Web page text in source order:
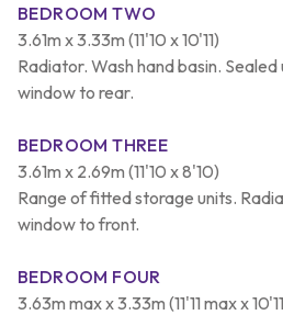
BEDROOM TWO
3.61m x 3.33m (11'10 x 10'11)
Radiator. Wash hand basin.
window to rear.
BEDROOM THREE
3.61m x 2.69m (11'10 x 8'10)
Range of fitted storage units.
window to front.
BEDROOM FOUR
3.63m max x 3.33m (11'11 max x